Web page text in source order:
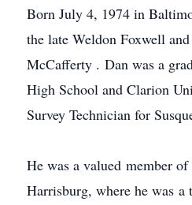
Born July 4, 1974 in
the late Weldon Foxwell
McCafferty . Dan was a
High School and Clarion
Survey Technician for
He was a valued member of
Harrisburg, where he was a